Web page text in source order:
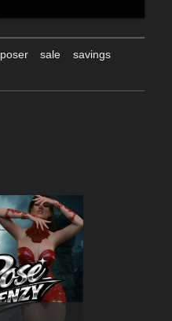
poser sale
savings